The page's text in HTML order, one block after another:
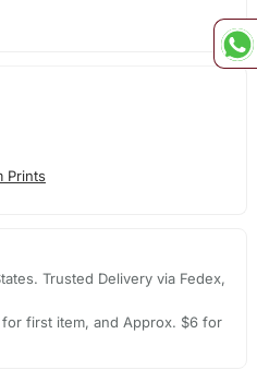
Prints
Trusted Delivery via Fedex,
first item, and Approx. $6 for